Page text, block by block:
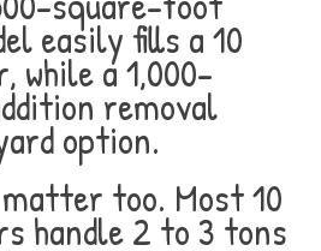
easily fills a 10
while a 1,000-
removal
option.
too. Most 10
handle 2 to 3 tons